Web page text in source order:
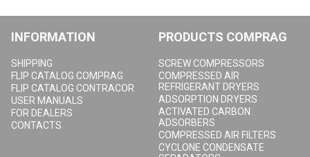
INFORMATION
SHIPPING
FLIP CATALOG COMPRAG
FLIP CATALOG CONTRACOR
USER MANUALS
FOR DEALERS
CONTACTS
PRODUCTS COMPRAG
SCREW COMPRESSORS
COMPRESSED AIR
REFRIGERANT DRYERS
ADSORPTION DRYERS
ACTIVATED CARBON
ADSORBERS
COMPRESSED AIR FILTERS
CYCLONE CONDENSATE